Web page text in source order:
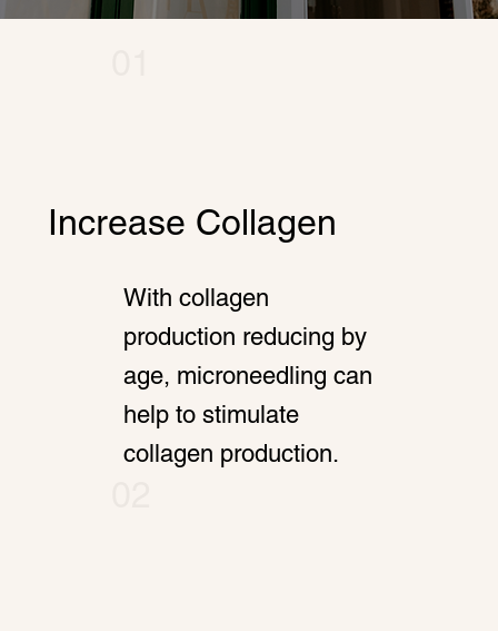
Increase Collagen
With collagen
production reducing by
age, microneedling can
help to stimulate
collagen production.